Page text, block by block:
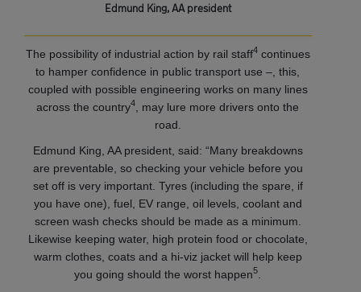
Edmund King, AA president
The possibility of industrial action by rail staff4continues
to hamper confidence in public transport use –, this,
coupled with possible engineering works on many lines
across the country4
, may lure more drivers onto the
road.
Edmund King, AA president, said: “Many breakdowns
are preventable, so checking your vehicle before you
set off is very important. Tyres (including the spare, if
you have one), fuel, EV range, oil levels, coolant and
screen wash checks should be made as a minimum.
Likewise keeping water, high protein food or chocolate,
warm clothes, coats and a hi-viz jacket will help keep
you going should the worst happen5